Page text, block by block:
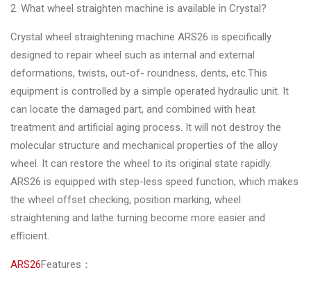
2. What wheel straighten machine is available in Crystal?
Crystal wheel straightening machine ARS26 is specifically
designed to repair wheel such as internal and external
deformations, twists, out-of- roundness, dents, etc.This
equipment is controlled by a simple operated hydraulic unit. It
can locate the damaged part, and combined with heat
treatment and artificial aging process. It will not destroy the
molecular structure and mechanical properties of the alloy
wheel. It can restore the wheel to its original state rapidly.
ARS26 is equipped with step-less speed function, which makes
the wheel offset checking, position marking, wheel
straightening and lathe turning become more easier and
efficient.
ARS26Features：
◉ Wheel
Oven
◉ Tools
&
Accessories
Close